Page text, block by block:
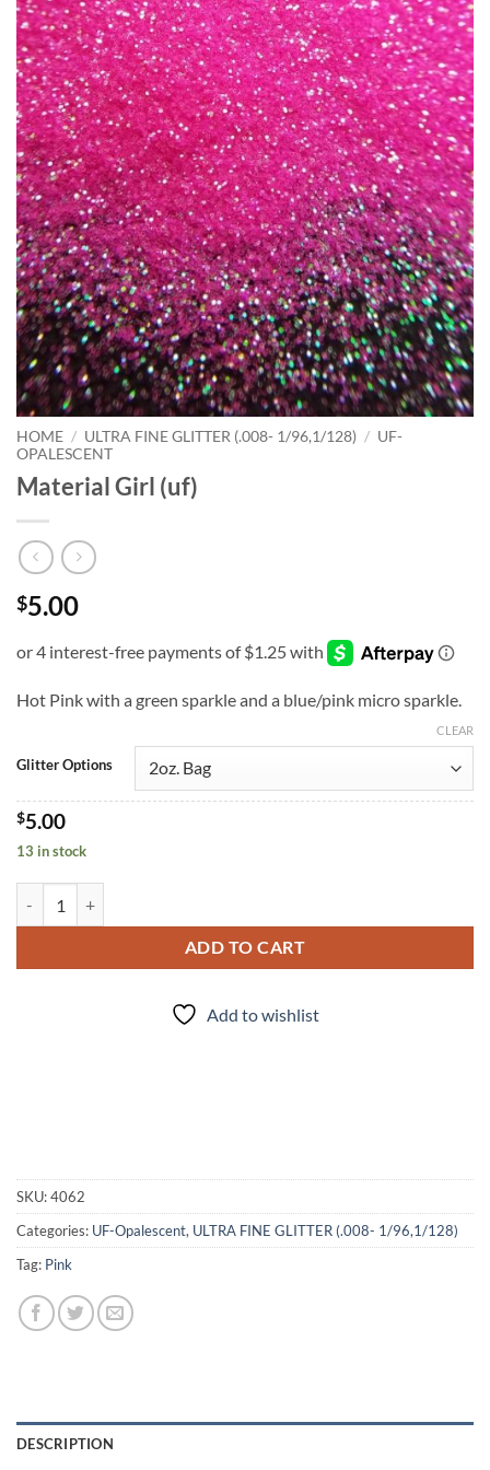
HOME / ULTRA FINE GLITTER (.008- 1/96,1/128) / UF-
OPALESCENT
Material Girl (uf)
$5.00
Hot Pink with a green sparkle and a blue/pink micro sparkle.
Glitter Options
CLEAR
$5.00
13 in stock
ADD TO CART
Add to wishlist
SKU:4062
Categories: UF-Opalescent, ULTRA FINE GLITTER (.008- 1/96,1/128)
Tag: Pink
DESCRIPTION